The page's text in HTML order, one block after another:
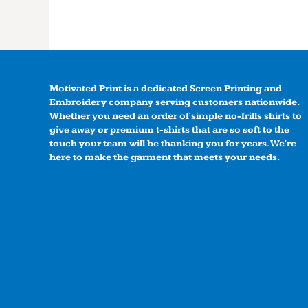
Motivated Print is a dedicated Screen Printing and
Embroidery company serving customers nationwide.
Whether you need an order of simple no-frills shirts to
give away or premium t-shirts that are so soft to the
touch your team will be thanking you for years. We're
here to make the garment that meets your needs.